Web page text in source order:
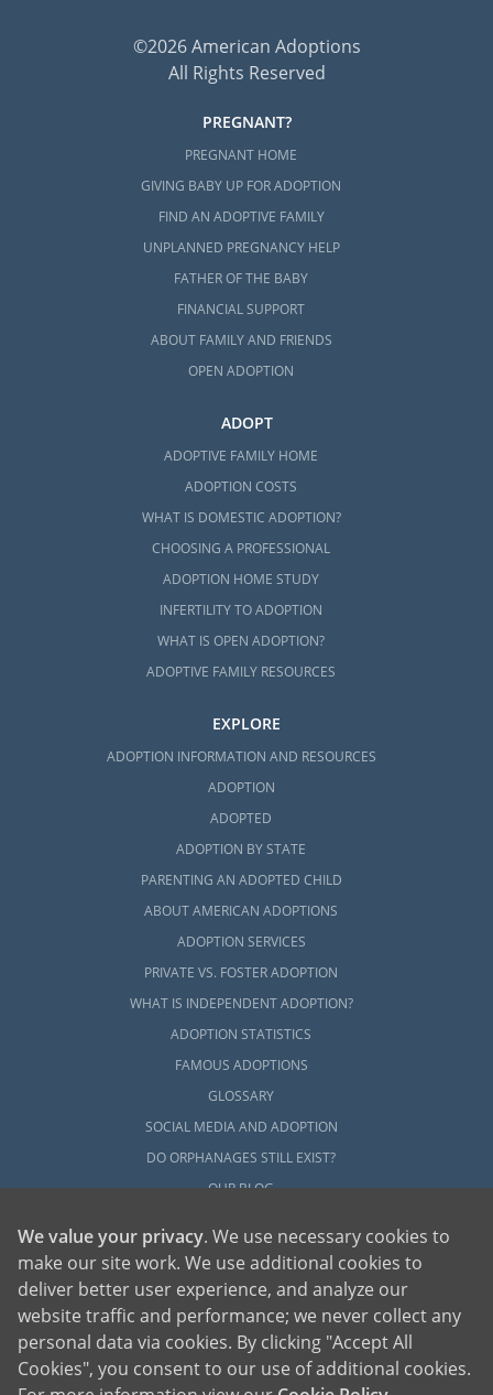
©2026 American Adoptions
All Rights Reserved
PREGNANT?
PREGNANT HOME
GIVING BABY UP FOR ADOPTION
FIND AN ADOPTIVE FAMILY
UNPLANNED PREGNANCY HELP
FATHER OF THE BABY
FINANCIAL SUPPORT
ABOUT FAMILY AND FRIENDS
OPEN ADOPTION
ADOPT
ADOPTIVE FAMILY HOME
ADOPTION COSTS
WHAT IS DOMESTIC ADOPTION?
CHOOSING A PROFESSIONAL
ADOPTION HOME STUDY
INFERTILITY TO ADOPTION
WHAT IS OPEN ADOPTION?
ADOPTIVE FAMILY RESOURCES
EXPLORE
ADOPTION INFORMATION AND RESOURCES
ADOPTION
ADOPTED
ADOPTION BY STATE
PARENTING AN ADOPTED CHILD
ABOUT AMERICAN ADOPTIONS
ADOPTION SERVICES
PRIVATE VS. FOSTER ADOPTION
WHAT IS INDEPENDENT ADOPTION?
ADOPTION STATISTICS
FAMOUS ADOPTIONS
GLOSSARY
SOCIAL MEDIA AND ADOPTION
DO ORPHANAGES STILL EXIST?
OUR BLOG
American Adoptions, a private adoption agency founded on the belief that lives
of children can be bettered through adoption, provides safe adoption services to
children, birth parents and adoptive families by educating, supporting and
coordinating necessary services for adoptions throughout the United States. For
We value your privacy. We use necessary cookies to
make our site work. We use additional cookies to
deliver better user experience, and analyze our
website traffic and performance; we never collect any
personal data via cookies. By clicking "Accept All
Cookies", you consent to our use of additional cookies.